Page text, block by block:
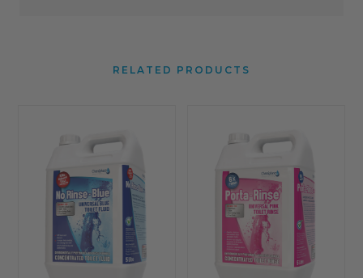
RELATED PRODUCTS